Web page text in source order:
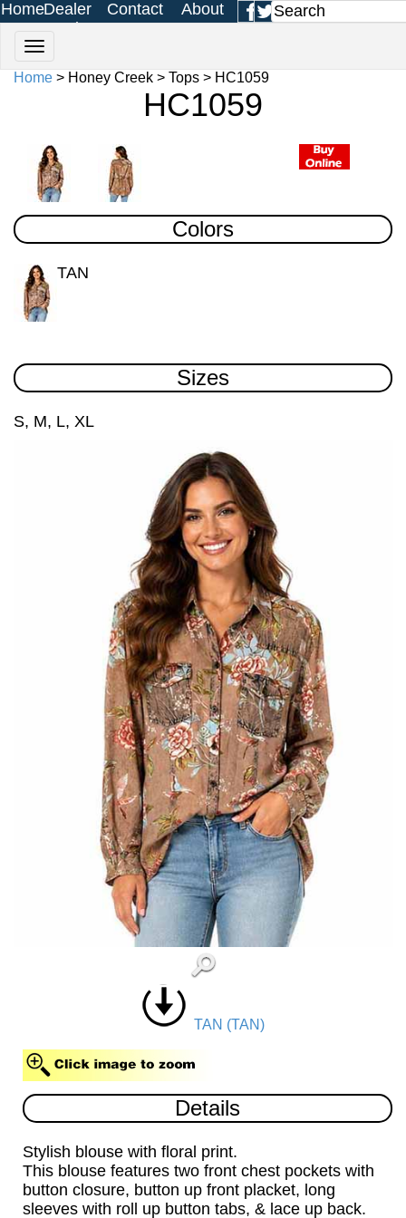
HomeDealer
Login
Contact
Us
About
Us
Home> Honey Creek > Tops > HC1059
HC1059
Colors
TAN
Sizes
S, M, L, XL
TAN (TAN)
Details
Stylish blouse with floral print.
This blouse features two front chest pockets with
button closure, button up front placket, long
sleeves with roll up button tabs, & lace up back.